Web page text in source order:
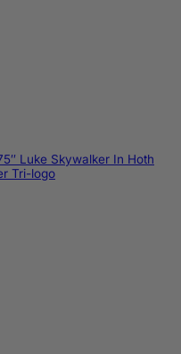
Luke Skywalker In Hoth
Tri-logo